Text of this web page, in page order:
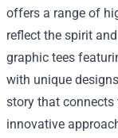
offers a range of
reflect the spirit
graphic tees
with unique
story that
innovative